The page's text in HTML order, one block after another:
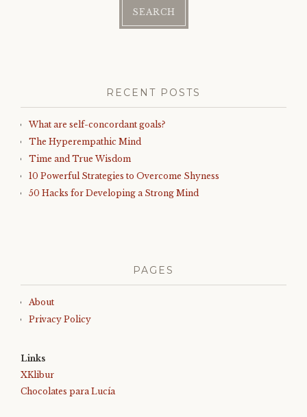
RECENT POSTS
What are self-concordant goals?
The Hyperempathic Mind
Time and True Wisdom
10 Powerful Strategies to Overcome Shyness
50 Hacks for Developing a Strong Mind
PAGES
About
Privacy Policy
Links
XKlibur
Chocolates para Lucía